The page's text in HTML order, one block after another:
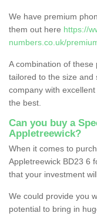
We have premium
them out here https://
numbers.co.uk/
A combination of
tailored to the size and
company with
the best.
Can you buy a
Appletreewick?
When it comes to
Appletreewick BD23 6
that your investment
We could provide you
potential to bring in